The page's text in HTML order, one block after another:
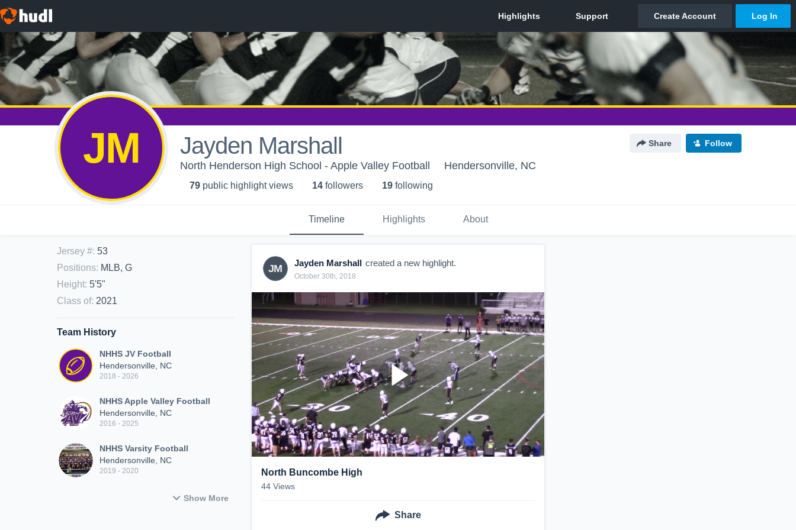
JM Jayden Marshall Share Follow
North Henderson High School - Apple Valley Football Hendersonville, NC
79 public highlight views 14 followers 19 following
Timeline Highlights About
Jersey #: 53
Positions: MLB, G
Height: 5'5"
Class of: 2021
Team History
NHHS JV Football
Hendersonville, NC
2018 - 2026
NHHS Apple Valley Football
Hendersonville, NC
2016 - 2025
NHHS Varsity Football
Hendersonville, NC
2019 - 2020
Show More
JM Jayden Marshall created a new highlight.
October 30th, 2018
North Buncombe High
44 Views
Share